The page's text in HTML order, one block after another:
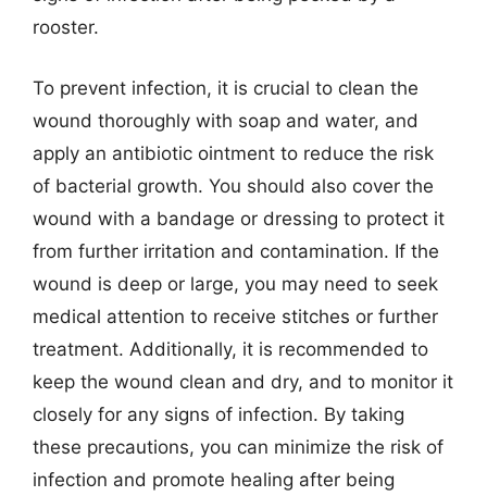
rooster.
To prevent infection, it is crucial to clean the
wound thoroughly with soap and water, and
apply an antibiotic ointment to reduce the risk
of bacterial growth. You should also cover the
wound with a bandage or dressing to protect it
from further irritation and contamination. If the
wound is deep or large, you may need to seek
medical attention to receive stitches or further
treatment. Additionally, it is recommended to
keep the wound clean and dry, and to monitor it
closely for any signs of infection. By taking
these precautions, you can minimize the risk of
infection and promote healing after being